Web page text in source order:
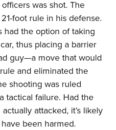
was shot. The
foot rule in his defense.
had the option of taking
thus placing a barrier
guy—a move that would
and eliminated the
shooting was ruled
tactical failure. Had the
attacked, it’s likely
been harmed.